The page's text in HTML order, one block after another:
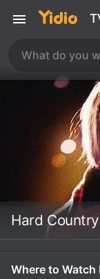
Hard Country
Where to